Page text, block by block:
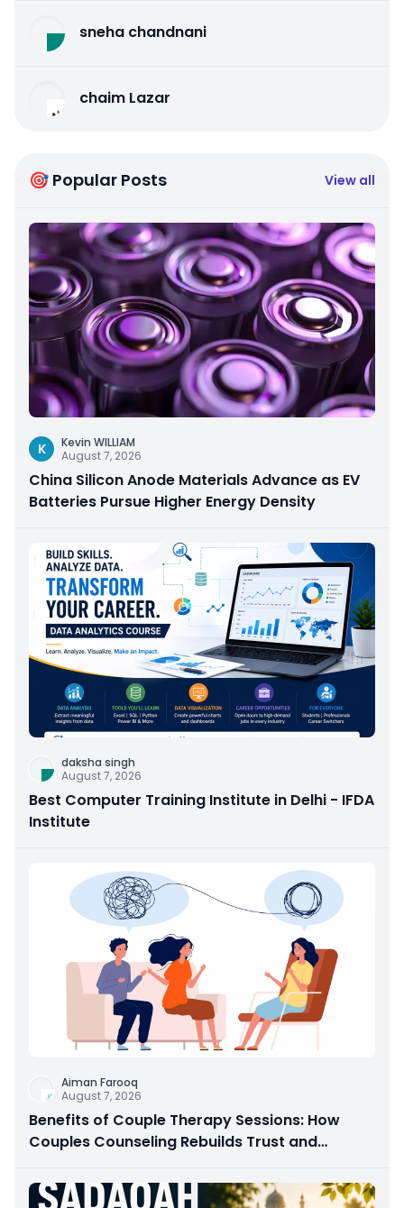
sneha chandnani
chaim Lazar
🎯 Popular Posts View all
K
Kevin WILLIAM
August 7, 2026
China Silicon Anode Materials Advance as EV
Batteries Pursue Higher Energy Density
daksha singh
August 7, 2026
Best Computer Training Institute in Delhi - IFDA
Institute
Aiman Farooq
August 7, 2026
Benefits of Couple Therapy Sessions: How
Couples Counseling Rebuilds Trust and